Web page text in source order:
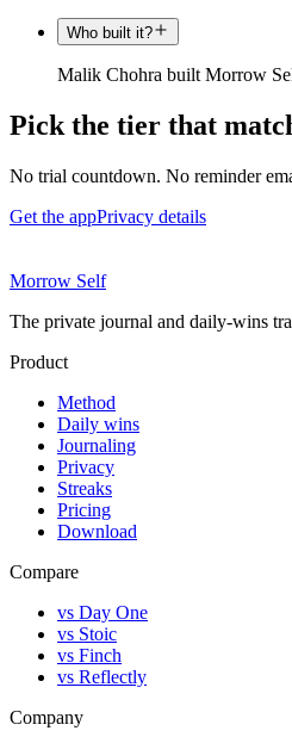
Who built it?
Malik Chohra built Morrow
Pick the tier that
No trial countdown. No reminder
Get the appPrivacy details
Morrow Self
The private journal and daily-wins
Product
Method
Daily wins
Journaling
Privacy
Streaks
Pricing
Download
Compare
vs Day One
vs Stoic
vs Finch
vs Reflectly
Company